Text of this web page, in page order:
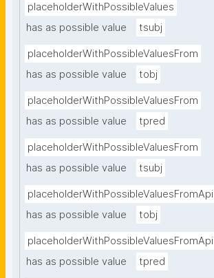
placeholderWithPossibleValues
has as possible value
tsubj
placeholderWithPossibleValuesFrom
has as possible value
tobj
placeholderWithPossibleValuesFrom
has as possible value
tpred
placeholderWithPossibleValuesFrom
has as possible value
tsubj
placeholderWithPossibleValuesFromApi
has as possible value
tobj
placeholderWithPossibleValuesFromApi
has as possible value
tpred